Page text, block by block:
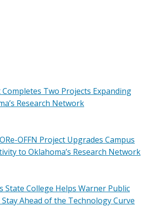
Two Projects Expanding
Research Network
OFFN Project Upgrades Campus
to Oklahoma’s Research Network
State College Helps Warner Public
Stay Ahead of the Technology Curve